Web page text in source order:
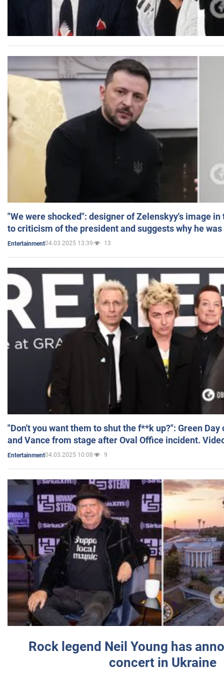
"We were shocked": designer of Zelenskyy's image
to criticism of the president and suggests why he
Entertainment04.03.2025 13:39 13
"Don't you want them to shut the f**k up?": Green
and Vance from stage after Oval Office incident.
Entertainment04.03.2025 10:08 9
Rock legend Neil Young has
concert in Ukraine